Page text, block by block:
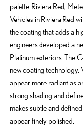
palette: Riviera Red,
Vehicles in Riviera Red
the coating that adds a
engineers developed a
Platinum exteriors. The
new coating technology.
appear more radiant as
strong shading and
makes subtle and
appear finely polished.